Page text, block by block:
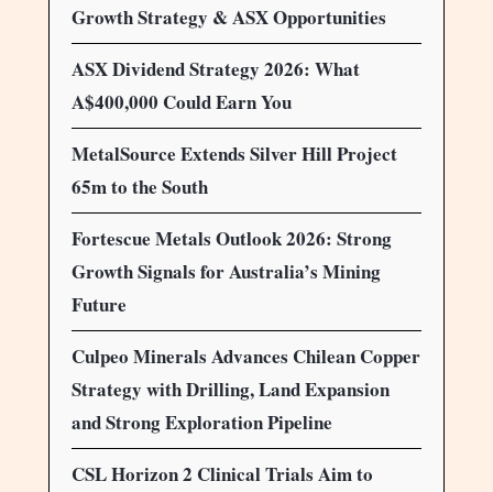
Growth Strategy & ASX Opportunities
ASX Dividend Strategy 2026: What
A$400,000 Could Earn You
MetalSource Extends Silver Hill Project
65m to the South
Fortescue Metals Outlook 2026: Strong
Growth Signals for Australia’s Mining
Future
Culpeo Minerals Advances Chilean Copper
Strategy with Drilling, Land Expansion
and Strong Exploration Pipeline
CSL Horizon 2 Clinical Trials Aim to